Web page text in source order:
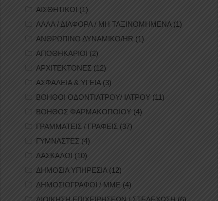
ΑΙΣΘΗΤΙΚΟΙ (1)
ΑΛΛΑ / ΔΙΑΦΟΡΑ / ΜΗ ΤΑΞΙΝΟΜΗΜΕΝΑ (1)
ΑΝΘΡΩΠΙΝΟ ΔΥΝΑΜΙΚΟ/HR (1)
ΑΠΟΘΗΚΑΡΙΟΙ (2)
ΑΡΧΙΤΕΚΤΟΝΕΣ (12)
ΑΣΦΑΛΕΙΑ & ΥΓΕΙΑ(3)
ΒΟΗΘΟΙ ΟΔΟΝΤΙΑΤΡΟΥ/ ΙΑΤΡΟΥ (11)
ΒΟΗΘΟΣ ΦΑΡΜΑΚΟΠΟΙΟΥ (4)
ΓΡΑΜΜΑΤΕΙΣ / ΓΡΑΦΕΙΣ (37)
ΓΥΜΝΑΣΤΕΣ (4)
ΔΑΣΚΑΛΟΙ (10)
ΔΗΜΟΣΙΑ ΥΠΗΡΕΣΙΑ (12)
ΔΗΜΟΣΙΟΓΡΑΦΟΙ / ΜΜΕ (4)